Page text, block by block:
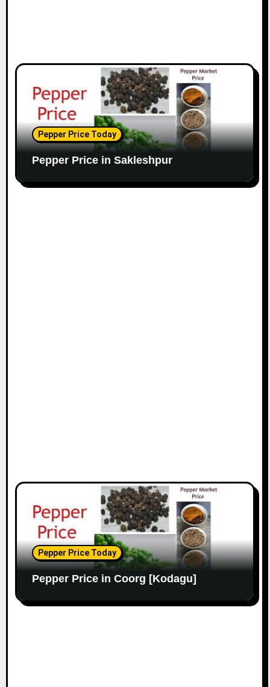
Pepper Price Today
Pepper Price in Sakleshpur
Pepper Price Today
Pepper Price in Coorg [Kodagu]